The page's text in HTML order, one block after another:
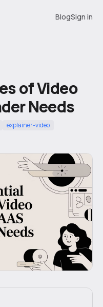
BlogSign in
of Video
Needs
explainer-video